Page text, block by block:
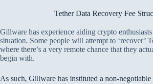
Tether Data Recovery Fee
Gillware has experience aiding crypto
situation. Some people will attempt to ‘recover’
where there’s a very remote chance that they
begin with.
As such, Gillware has instituted a non-negotiable